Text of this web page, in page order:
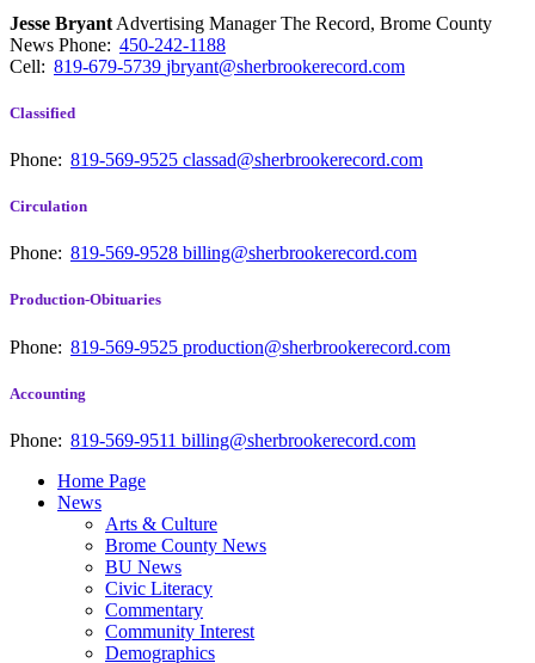
Jesse Bryant Advertising Manager The Record, Brome County
News Phone: 450-242-1188
Cell: 819-679-5739 jbryant@sherbrookerecord.com
Classified
Phone: 819-569-9525 classad@sherbrookerecord.com
Circulation
Phone: 819-569-9528 billing@sherbrookerecord.com
Production-Obituaries
Phone: 819-569-9525 production@sherbrookerecord.com
Accounting
Phone: 819-569-9511 billing@sherbrookerecord.com
Home Page
News
Arts & Culture
Brome County News
BU News
Civic Literacy
Commentary
Community Interest
Demographics